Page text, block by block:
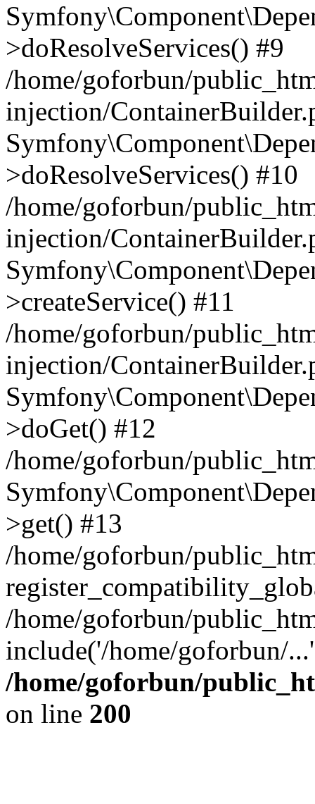
>doResolveServices() #9
/home/goforbun/
injection/
>doResolveServices() #10
/home/goforbun/
injection/
>createService() #11
/home/goforbun/
injection/
>doGet() #12
/home/goforbun/
>get() #13
/home/goforbun/
/home/goforbun/
include('/home/goforbun/
/home/goforbun/
on line 200